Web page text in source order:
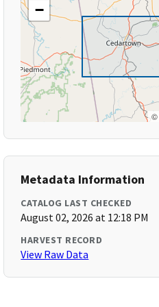
−
©
Metadata Information
CATALOG LAST CHECKED
August 02, 2026 at 12:18 PM
HARVEST RECORD
View Raw Data